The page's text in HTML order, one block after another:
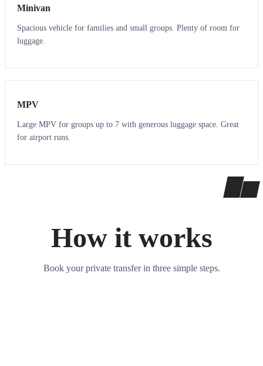
Minivan
Spacious vehicle for families and small groups. Plenty of room for
luggage.
7 7
MPV
Large MPV for groups up to 7 with generous luggage space. Great
for airport runs.
How it works
Book your private transfer in three simple steps.